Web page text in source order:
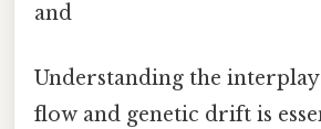
and
Understanding the interplay
flow and genetic drift is